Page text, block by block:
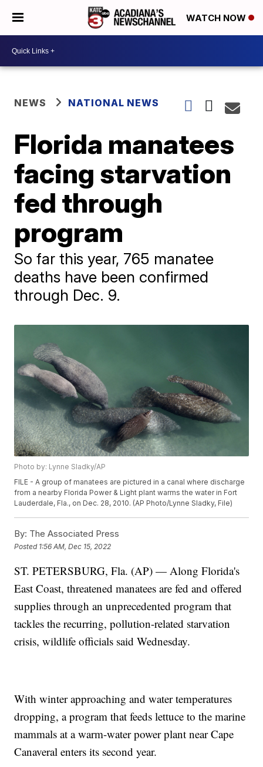
WATCH NOW
NEWS NATIONAL NEWS
Florida manatees
facing starvation
fed through
program
So far this year, 765 manatee
deaths have been confirmed
through Dec. 9.
Photo by: Lynne Sladky/AP
FILE - A group of manatees are pictured in a canal where discharge
from a nearby Florida Power & Light plant warms the water in Fort
Lauderdale, Fla., on Dec. 28, 2010. (AP Photo/Lynne Sladky, File)
By: The Associated Press
Posted 1:56 AM, Dec 15, 2022
ST. PETERSBURG, Fla. (AP) — Along Florida's
East Coast, threatened manatees are fed and offered
supplies through an unprecedented program that
tackles the recurring, pollution-related starvation
crisis, wildlife officials said Wednesday.
With winter approaching and water temperatures
dropping, a program that feeds lettuce to the marine
mammals at a warm-water power plant near Cape
Canaveral enters its second year.